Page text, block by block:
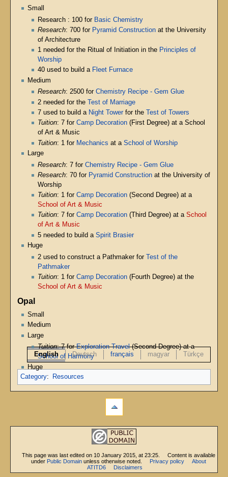
Small
Research : 100 for Basic Chemistry
Research: 700 for Pyramid Construction at the University
of Architecture
1 needed for the Ritual of Initiation in the Principles of
Worship
40 used to build a Fleet Furnace
Medium
Research: 2500 forChemistry Recipe - Gem Glue
2 needed for theTest of Marriage
7 used to build a Night Towerfor the
Test of Towers
Tuition: 7 forCamp Decoration (First Degree) at a School
of Art & Music
Tuition: 1 for Mechanics at aSchool of Worship
Large
Research: 7 forChemistry Recipe - Gem Glue
Research: 70 for Pyramid Construction at the University of
Worship
Tuition: 1 forCamp Decoration (Second Degree) at a
School of Art & Music
Tuition: 7 forCamp Decoration (Third Degree) at aSchool
of Art & Music
5 needed to build aSpirit Brasier
Huge
2 used to construct a Pathmaker forTest of the
Pathmaker
Tuition: 1 forCamp Decoration (Fourth Degree) at the
School of Art & Music
Opal
Small
Medium
Large
Tuition: 7 forExploration Travel(Second Degree) at a
School of Harmony
Huge
English Deutsch français magyar Türkçe
Category: Resources
This page was last edited on 10 January 2015, at 23:25.
Content is available
under Public Domain unless otherwise noted. Privacy policy
About
ATITD6
Disclaimers